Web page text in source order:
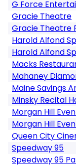
G Force
Gracie Theatre
Gracie Theatre
Harold Alfond
Harold Alfond
Macks
Mahaney
Maine Savings
Minsky Recital
Morgan Hill
Morgan Hill
Queen City
Speedway 95
Speedway 95